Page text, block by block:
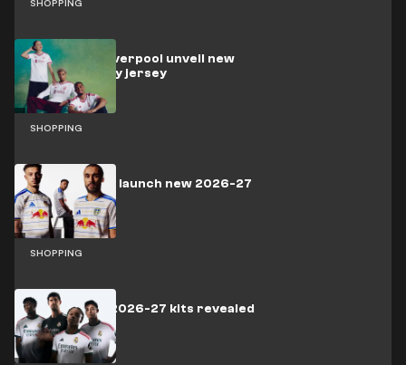
SHOPPING
SHOPPING
adidas and Liverpool unveil new
2026-27 away jersey
SHOPPING
Leeds United launch new 2026-27
home kit
Real Madrid 2026-27 kits revealed